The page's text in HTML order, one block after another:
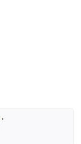
›